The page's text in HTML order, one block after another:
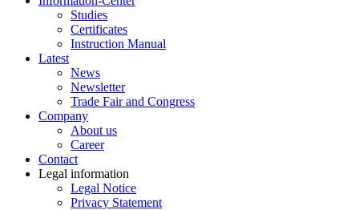
Studies
Certificates
Instruction Manual
Latest
News
Newsletter
Trade Fair and Congress
Company
About us
Career
Contact
Legal information
Legal Notice
Privacy Statement